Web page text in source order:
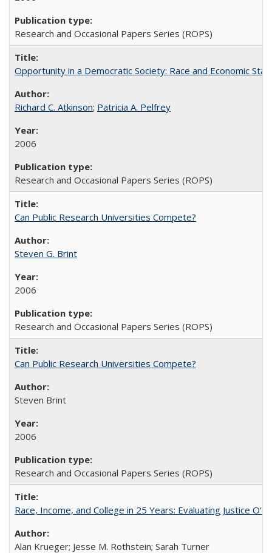
Research and Occasional Papers Series (ROPS)
Opportunity in a Democratic Society: Race and Economic
Richard C. Atkinson; Patricia A. Pelfrey
2006
Research and Occasional Papers Series (ROPS)
Can Public Research Universities Compete?
Steven G. Brint
2006
Research and Occasional Papers Series (ROPS)
Can Public Research Universities Compete?
Steven Brint
2006
Research and Occasional Papers Series (ROPS)
Race, Income, and College in 25 Years: Evaluating Justice
Alan Krueger; Jesse M. Rothstein; Sarah Turner